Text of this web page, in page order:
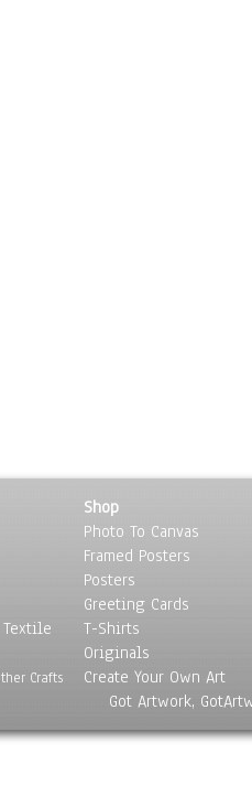
Textile
Crafts
Shop
Photo To Canvas
Framed Posters
Posters
Greeting Cards
T-Shirts
Originals
Create Your Own Art
Got Artwork,